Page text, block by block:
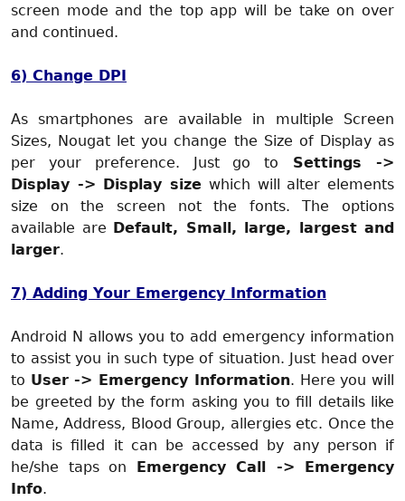
screen mode and the top app will be take on over
and continued.
6) Change DPI
As smartphones are available in multiple Screen
Sizes, Nougat let you change the Size of Display as
per your preference. Just go to Settings ->
Display -> Display size which will alter elements
size on the screen not the fonts. The options
available are Default, Small, large, largest and
larger.
7) Adding Your Emergency Information
Android N allows you to add emergency information
to assist you in such type of situation. Just head over
to User -> Emergency Information. Here you will
be greeted by the form asking you to fill details like
Name, Address, Blood Group, allergies etc. Once the
data is filled it can be accessed by any person if
he/she taps on Emergency Call -> Emergency
Info.